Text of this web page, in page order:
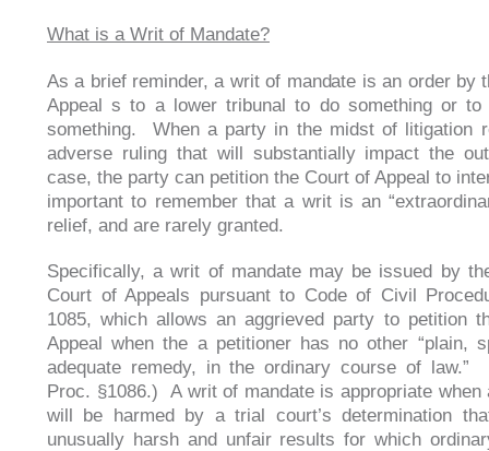
What is a Writ of Mandate?
As a brief reminder, a writ of mandate is an order by
Appeal s to a lower tribunal to do something or to
something. When a party in the midst of litigation
adverse ruling that will substantially impact the
case, the party can petition the Court of Appeal to
important to remember that a writ is an
relief, and are rarely granted.
Specifically, a writ of mandate may be issued by
Court of Appeals pursuant to Code of Civil
1085, which allows an aggrieved party to petition
Appeal when the a petitioner has no other “plain,
adequate remedy, in the ordinary course of law.”
Proc. §1086.) A writ of mandate is appropriate when
will be harmed by a trial court’s determination
unusually harsh and unfair results for which